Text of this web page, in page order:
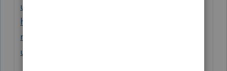
us/help-article/taxation/enter-business-use-
home-expenses-single-
multiple/L6yVOkOTW_US_en_US?
uid=lxnc734e